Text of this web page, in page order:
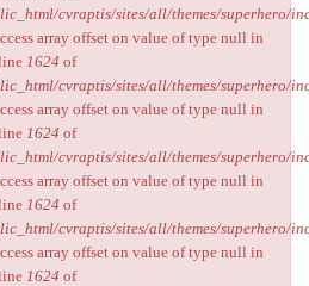
cvraptis/sites/all/themes/superhero/
array offset on value of type null in
1624 of
cvraptis/sites/all/themes/superhero/
array offset on value of type null in
1624 of
cvraptis/sites/all/themes/superhero/
array offset on value of type null in
1624 of
cvraptis/sites/all/themes/superhero/
array offset on value of type null in
1624 of